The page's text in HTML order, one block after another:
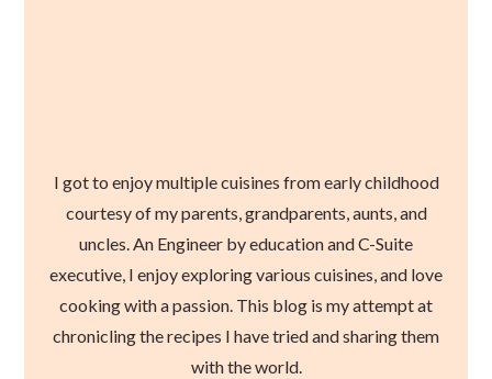
I got to enjoy multiple cuisines from early childhood
courtesy of my parents, grandparents, aunts, and
uncles. An Engineer by education and C-Suite
executive, I enjoy exploring various cuisines, and love
cooking with a passion. This blog is my attempt at
chronicling the recipes I have tried and sharing them
with the world.